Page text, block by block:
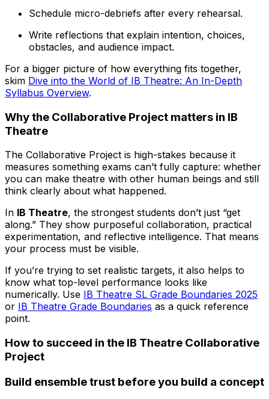
Schedule micro-debriefs after every rehearsal.
Write reflections that explain intention, choices,
obstacles, and audience impact.
For a bigger picture of how everything fits together,
skim Dive into the World of IB Theatre: An In-Depth
Syllabus Overview.
Why the Collaborative Project matters in IB
Theatre
The Collaborative Project is high-stakes because it
measures something exams can’t fully capture: whether
you can make theatre with other human beings and still
think clearly about what happened.
In IB Theatre, the strongest students don’t just “get
along.” They show purposeful collaboration, practical
experimentation, and reflective intelligence. That means
your process must be visible.
If you’re trying to set realistic targets, it also helps to
know what top-level performance looks like
numerically. Use IB Theatre SL Grade Boundaries 2025
or IB Theatre Grade Boundaries as a quick reference
point.
How to succeed in the IB Theatre Collaborative
Project
Build ensemble trust before you build a concept